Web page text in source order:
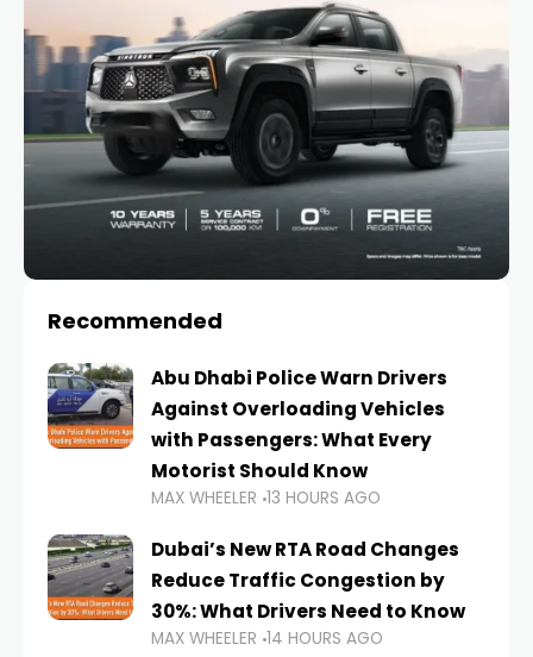
Recommended
Abu Dhabi Police Warn Drivers
Against Overloading Vehicles
with Passengers: What Every
Motorist Should Know
MAX WHEELER 13 HOURS AGO
Dubai’s New RTA Road Changes
Reduce Traffic Congestion by
30%: What Drivers Need to Know
MAX WHEELER 14 HOURS AGO